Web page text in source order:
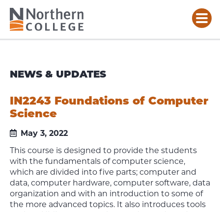
NEWS & UPDATES
IN2243 Foundations of Computer
Science
May 3, 2022
This course is designed to provide the students
with the fundamentals of computer science,
which are divided into five parts; computer and
data, computer hardware, computer software, data
organization and with an introduction to some of
the more advanced topics. It also introduces tools